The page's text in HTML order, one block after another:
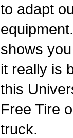
to adapt
shows
it really is
this
Free Tire
truck.